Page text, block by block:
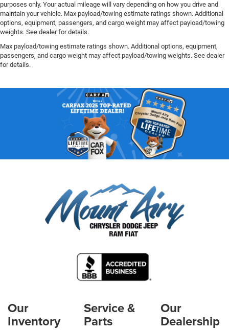
purposes only. Your actual mileage will vary depending on how you drive and
maintain your vehicle. Max payload/towing estimate ratings shown. Additional
options, equipment, passengers, and cargo weight may affect payload/towing
weights. See dealer for details.
Max payload/towing estimate ratings shown. Additional options, equipment,
passengers, and cargo weight may affect payload/towing weights. See dealer
for details.
Our
Inventory
Service &
Parts
Our
Dealership